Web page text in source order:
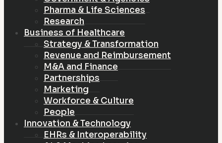
Pharma & Life Sciences
Research
Business of Healthcare
Strategy & Transformation
Revenue and Reimbursement
M&A and Finance
Partnerships
Marketing
Workforce & Culture
People
Innovation & Technology
EHRs & Interoperability